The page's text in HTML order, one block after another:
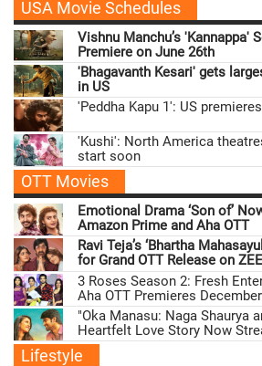
USA Movie Schedules
Vishnu Manchu’s 'Kannappa'
Premiere on June 26th
'Bhagavanth Kesari' gets
in US
'Peddha Kapu 1': US
'Kushi': North America
start soon
OTT Movies
Emotional Drama ‘Son of’
Amazon Prime and Aha OTT
Ravi Teja’s ‘Bhartha
for Grand OTT Release on
3 Roses Season 2: Fresh
Aha OTT Premieres
"Oka Manasu: Naga Shaurya
Heartfelt Love Story Now
Lifestyle